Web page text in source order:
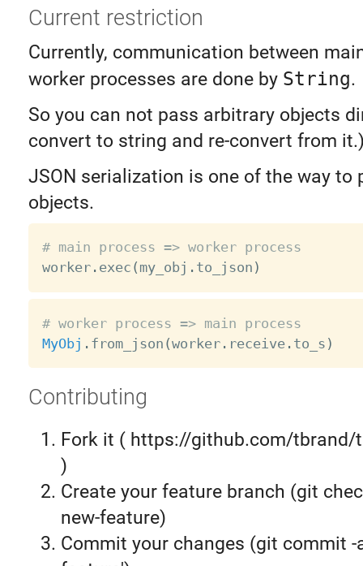
Current restriction
Currently, communication between
worker processes are done by String.
So you can not pass arbitrary objects
convert to string and re-convert from
JSON serialization is one of the way to
objects.
# main process => worker process
worker. exec ( my_obj . to_json )
# worker process => main process
MyObj . from_json (worker. receive. to_s )
Contributing
Fork it ( https://github.com/tbrand/
)
Create your feature branch (git
new-feature)
Commit your changes (git commit -